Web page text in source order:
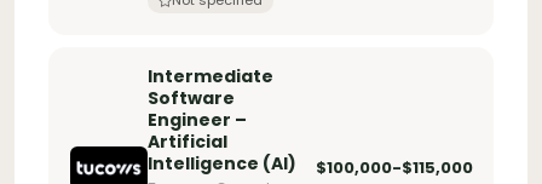
Intermediate
Software
Engineer –
Artificial
Intelligence (AI)
$100,000-$115,000